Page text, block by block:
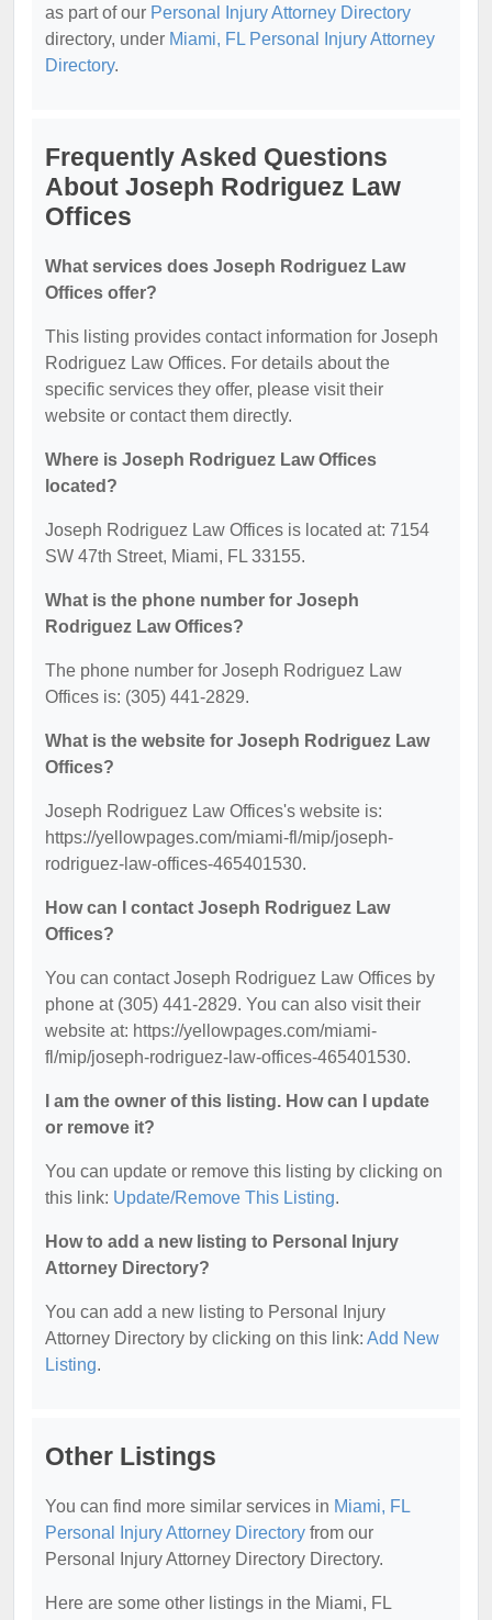
as part of our Personal Injury Attorney Directory
directory, under Miami, FL Personal Injury Attorney
Directory.
Frequently Asked Questions
About Joseph Rodriguez Law
Offices
What services does Joseph Rodriguez Law
Offices offer?
This listing provides contact information for Joseph
Rodriguez Law Offices. For details about the
specific services they offer, please visit their
website or contact them directly.
Where is Joseph Rodriguez Law Offices
located?
Joseph Rodriguez Law Offices is located at: 7154
SW 47th Street, Miami, FL 33155.
What is the phone number for Joseph
Rodriguez Law Offices?
The phone number for Joseph Rodriguez Law
Offices is: (305) 441-2829.
What is the website for Joseph Rodriguez Law
Offices?
Joseph Rodriguez Law Offices's website is:
https://yellowpages.com/miami-fl/mip/joseph-
rodriguez-law-offices-465401530.
How can I contact Joseph Rodriguez Law
Offices?
You can contact Joseph Rodriguez Law Offices by
phone at (305) 441-2829. You can also visit their
website at: https://yellowpages.com/miami-
fl/mip/joseph-rodriguez-law-offices-465401530.
I am the owner of this listing. How can I update
or remove it?
You can update or remove this listing by clicking on
this link: Update/Remove This Listing.
How to add a new listing to Personal Injury
Attorney Directory?
You can add a new listing to Personal Injury
Attorney Directory by clicking on this link: Add New
Listing.
Other Listings
You can find more similar services in Miami, FL
Personal Injury Attorney Directory from our
Personal Injury Attorney Directory Directory.
Here are some other listings in the Miami, FL